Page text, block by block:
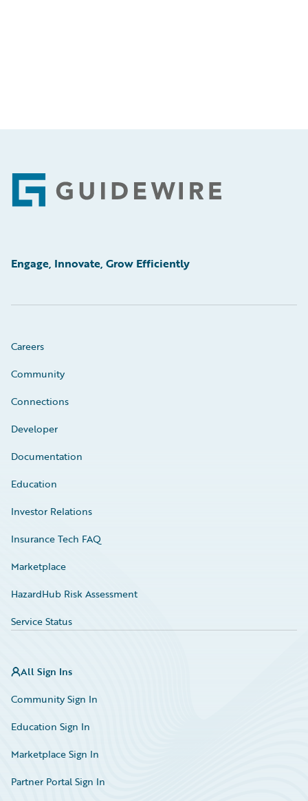
Footer
Engage, Innovate, Grow Efficiently
Careers
Community
Connections
Developer
Documentation
Education
Investor Relations
Insurance Tech FAQ
Marketplace
HazardHub Risk Assessment
Service Status
All Sign Ins
Community Sign In
Education Sign In
Marketplace Sign In
Partner Portal Sign In